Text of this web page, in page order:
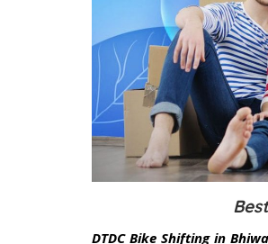
DTDC Bike Shifting in